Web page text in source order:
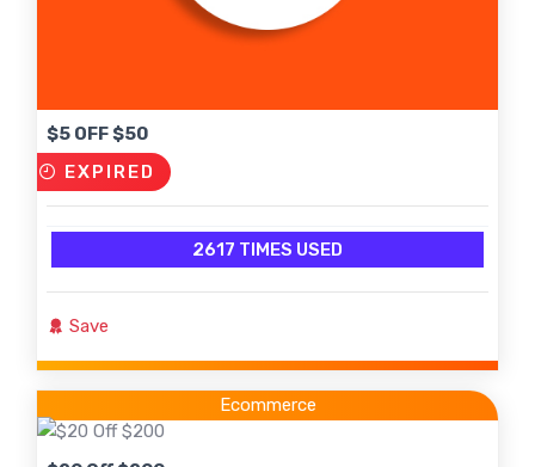
$5 OFF $50
EXPIRED
2617 TIMES USED
Save
Ecommerce